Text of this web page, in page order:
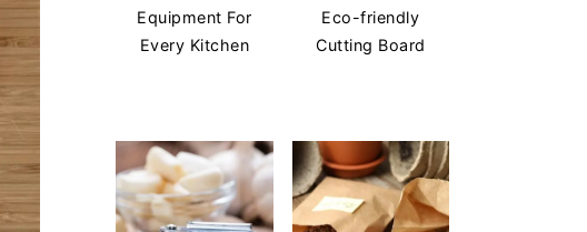
Equipment For
Every Kitchen
Eco-friendly
Cutting Board